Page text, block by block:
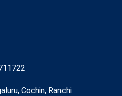
Cochin, Ranchi